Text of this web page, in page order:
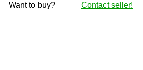
Want to buy?
Contact seller!